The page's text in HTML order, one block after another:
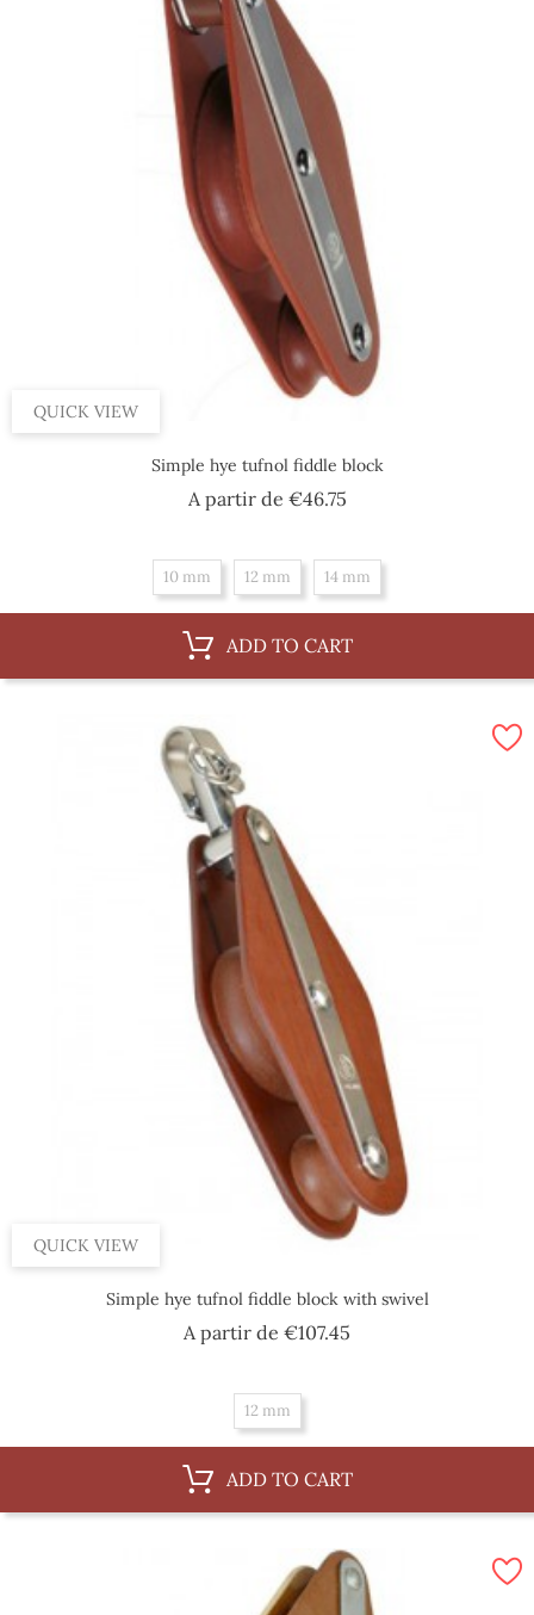
QUICK VIEW
Simple hye tufnol fiddle block
A partir de €46.75Price
10 mm 12 mm 14 mm
ADD TO CART
QUICK VIEW
Simple hye tufnol fiddle block with swivel
A partir de €107.45
12 mm
ADD TO CART